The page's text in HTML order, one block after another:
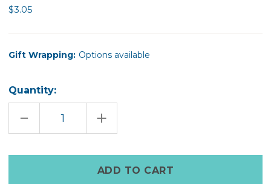
$3.05
Gift Wrapping: Options available
Quantity:
DECREASE
OF
INCREASE
QUANTITY
OF